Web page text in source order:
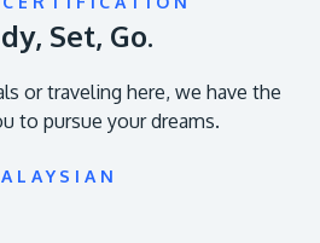
Set, Go.
or traveling here, we have the
to pursue your dreams.